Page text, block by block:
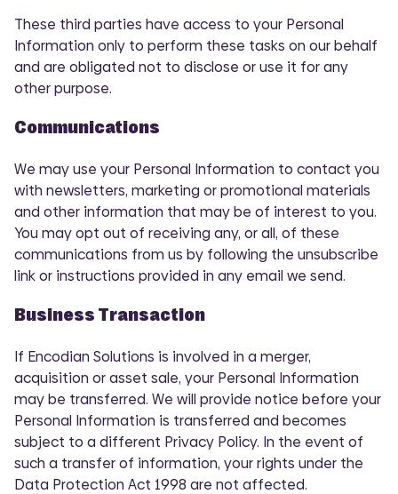
These third parties have access to your Personal
Information only to perform these tasks on our behalf
and are obligated not to disclose or use it for any
other purpose.
Communications
We may use your Personal Information to contact you
with newsletters, marketing or promotional materials
and other information that may be of interest to you.
You may opt out of receiving any, or all, of these
communications from us by following the unsubscribe
link or instructions provided in any email we send.
Business Transaction
If Encodian Solutions is involved in a merger,
acquisition or asset sale, your Personal Information
may be transferred. We will provide notice before your
Personal Information is transferred and becomes
subject to a different Privacy Policy. In the event of
such a transfer of information, your rights under the
Data Protection Act 1998 are not affected.